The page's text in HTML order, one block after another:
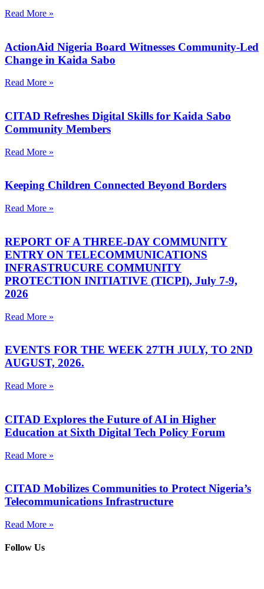
Read More »
ActionAid Nigeria Board Witnesses Community-Led
Change in Kaida Sabo
Read More »
CITAD Refreshes Digital Skills for Kaida Sabo
Community Members
Read More »
Keeping Children Connected Beyond Borders
Read More »
REPORT OF A THREE-DAY COMMUNITY
ENTRY ON TELECOMMUNICATIONS
INFRASTRUCURE COMMUNITY
PROTECTION INITIATIVE (TICPI), July 7-9,
2026
Read More »
EVENTS FOR THE WEEK 27TH JULY, TO 2ND
AUGUST, 2026.
Read More »
CITAD Explores the Future of AI in Higher
Education at Sixth Digital Tech Policy Forum
Read More »
CITAD Mobilizes Communities to Protect Nigeria’s
Telecommunications Infrastructure
Read More »
Follow Us